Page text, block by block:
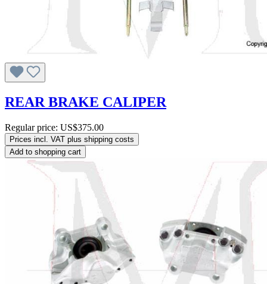
REAR BRAKE CALIPER
Regular price: US$375.00
Prices incl. VAT plus shipping costs
Add to shopping cart